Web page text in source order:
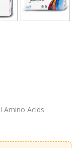
Amino Acids